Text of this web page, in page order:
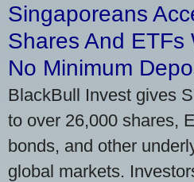
Singaporeans
Shares And ETFs
No Minimum
BlackBull Invest gives
to over 26,000 shares,
bonds, and other
global markets.